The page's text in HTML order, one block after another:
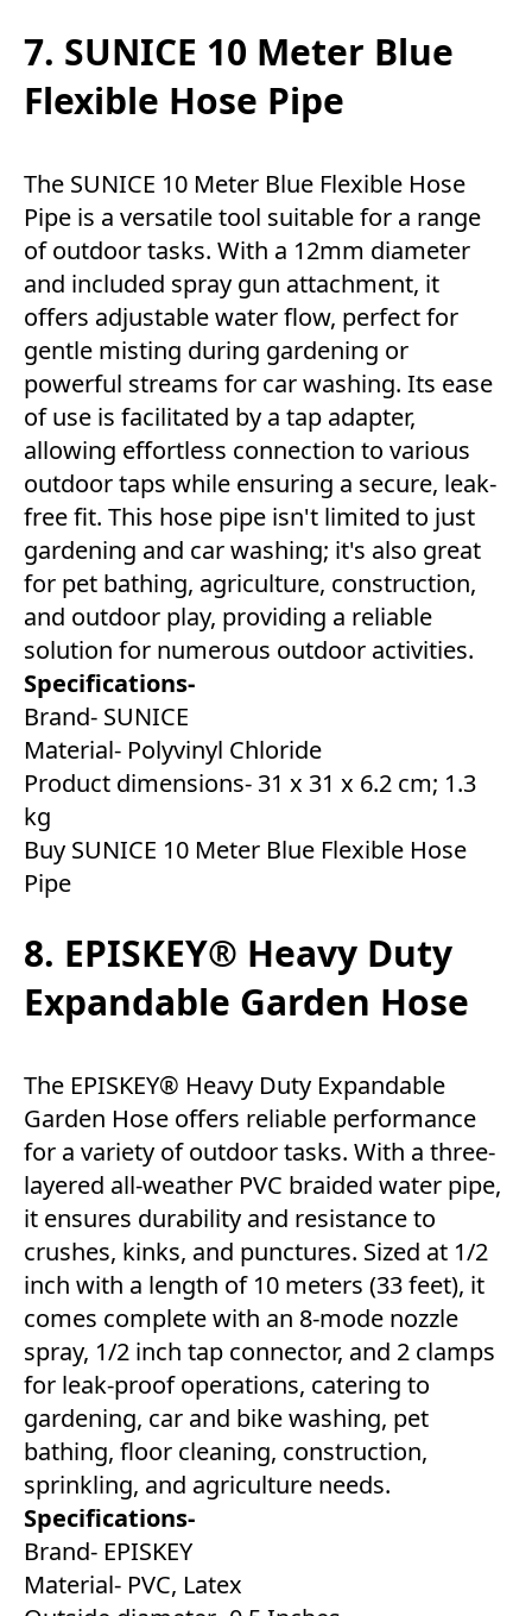
7. SUNICE 10 Meter Blue
Flexible Hose Pipe
The SUNICE 10 Meter Blue Flexible Hose
Pipe is a versatile tool suitable for a range
of outdoor tasks. With a 12mm diameter
and included spray gun attachment, it
offers adjustable water flow, perfect for
gentle misting during gardening or
powerful streams for car washing. Its ease
of use is facilitated by a tap adapter,
allowing effortless connection to various
outdoor taps while ensuring a secure, leak-
free fit. This hose pipe isn't limited to just
gardening and car washing; it's also great
for pet bathing, agriculture, construction,
and outdoor play, providing a reliable
solution for numerous outdoor activities.
Specifications-
Brand- SUNICE
Material- Polyvinyl Chloride
Product dimensions- ‎31 x 31 x 6.2 cm; 1.3
kg
Buy SUNICE 10 Meter Blue Flexible Hose
Pipe
8. EPISKEY® Heavy Duty
Expandable Garden Hose
The EPISKEY® Heavy Duty Expandable
Garden Hose offers reliable performance
for a variety of outdoor tasks. With a three-
layered all-weather PVC braided water pipe,
it ensures durability and resistance to
crushes, kinks, and punctures. Sized at 1/2
inch with a length of 10 meters (33 feet), it
comes complete with an 8-mode nozzle
spray, 1/2 inch tap connector, and 2 clamps
for leak-proof operations, catering to
gardening, car and bike washing, pet
bathing, floor cleaning, construction,
sprinkling, and agriculture needs.
Specifications-
Brand- EPISKEY
Material- PVC, Latex